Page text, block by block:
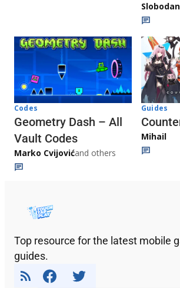
Codes
Geometry Dash – All
Vault Codes
Marko Cvijovićand others
Guides
Mihail
Top resource for the latest mobile
guides.